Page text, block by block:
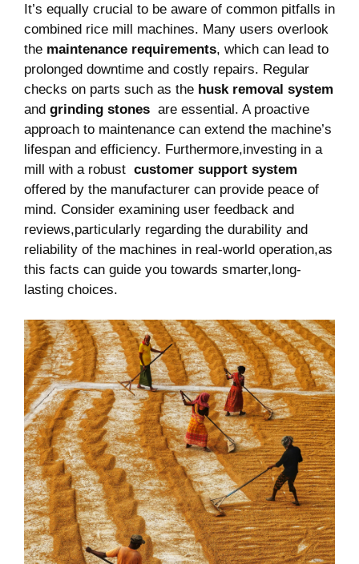
It’s equally crucial ⁢to ⁢be aware of common pitfalls ⁣in
combined⁣ rice​ mill⁣ machines. Many users overlook
the maintenance requirements, which ⁤can lead to
prolonged downtime and costly repairs. Regular
⁤checks on⁣ parts⁣ such as the husk removal system
and grinding stones ⁢ are essential. ​A proactive
approach‍ to maintenance ‍can extend the machine’s⁣
lifespan ‍and efficiency. Furthermore,investing in a
mill⁣ with a robust ‍ customer ⁣support⁣ system
offered ⁤by the​ manufacturer can provide peace of
‌mind.⁤ Consider examining user feedback and‌
reviews,particularly ​regarding the ‌durability and
reliability of the⁣ machines in real-world‌ operation,as
this facts can guide ⁤you towards⁢ smarter,long-
lasting‌ choices.